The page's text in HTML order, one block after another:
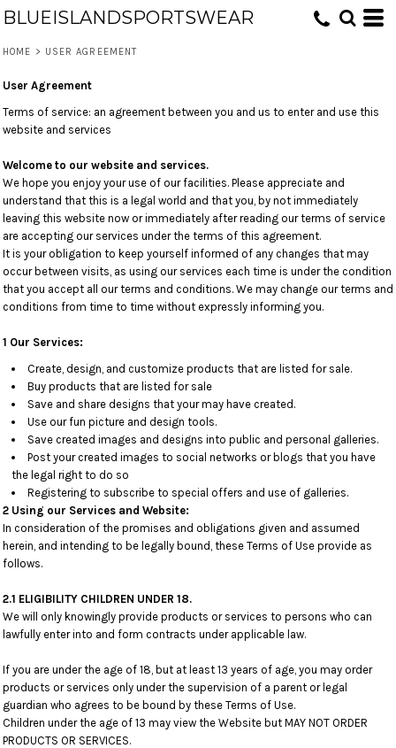
BLUEISLANDSPORTSWEAR
HOME > USER AGREEMENT
User Agreement
Terms of service: an agreement between you and us to enter and use this
website and services
Welcome to our website and services.
We hope you enjoy your use of our facilities. Please appreciate and
understand that this is a legal world and that you, by not immediately
leaving this website now or immediately after reading our terms of service
are accepting our services under the terms of this agreement.
It is your obligation to keep yourself informed of any changes that may
occur between visits, as using our services each time is under the condition
that you accept all our terms and conditions. We may change our terms and
conditions from time to time without expressly informing you.
1 Our Services:
Create, design, and customize products that are listed for sale.
Buy products that are listed for sale
Save and share designs that your may have created.
Use our fun picture and design tools.
Save created images and designs into public and personal galleries.
Post your created images to social networks or blogs that you have
the legal right to do so
Registering to subscribe to special offers and use of galleries.
2 Using our Services and Website:
In consideration of the promises and obligations given and assumed
herein, and intending to be legally bound, these Terms of Use provide as
follows.
2.1 ELIGIBILITY CHILDREN UNDER 18.
We will only knowingly provide products or services to persons who can
lawfully enter into and form contracts under applicable law.
If you are under the age of 18, but at least 13 years of age, you may order
products or services only under the supervision of a parent or legal
guardian who agrees to be bound by these Terms of Use.
Children under the age of 13 may view the Website but MAY NOT ORDER
PRODUCTS OR SERVICES.